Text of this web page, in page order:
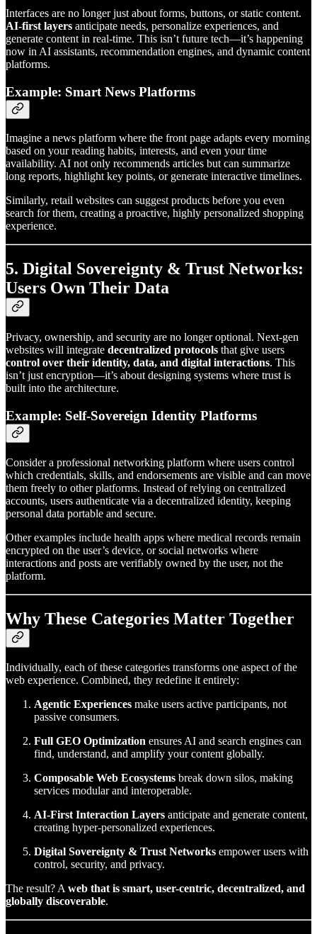
Interfaces are no longer just about forms, buttons, or static content.
AI-first layers anticipate needs, personalize experiences, and
generate content in real-time. This isn’t future tech—it’s happening
now in AI assistants, recommendation engines, and dynamic content
platforms.
Example: Smart News Platforms
Imagine a news platform where the front page adapts every morning
based on your reading habits, interests, and even your time
availability. AI not only recommends articles but can summarize
long reports, highlight key points, or generate interactive timelines.
Similarly, retail websites can suggest products before you even
search for them, creating a proactive, highly personalized shopping
experience.
5. Digital Sovereignty & Trust Networks:
Users Own Their Data
Privacy, ownership, and security are no longer optional. Next-gen
websites will integrate decentralized protocols that give users
control over their identity, data, and digital interactions. This
isn’t just encryption—it’s about designing systems where trust is
built into the architecture.
Example: Self-Sovereign Identity Platforms
Consider a professional networking platform where users control
which credentials, skills, and endorsements are visible and can move
them freely to other platforms. Instead of relying on centralized
accounts, users authenticate via a decentralized identity, keeping
personal data portable and secure.
Other examples include health apps where medical records remain
encrypted on the user’s device, or social networks where
interactions and posts are verifiably owned by the user, not the
platform.
Why These Categories Matter Together
Individually, each of these categories transforms one aspect of the
web experience. Combined, they redefine it entirely:
Agentic Experiences make users active participants, not
passive consumers.
Full GEO Optimization ensures AI and search engines can
find, understand, and amplify your content globally.
Composable Web Ecosystems break down silos, making
services modular and interoperable.
AI-First Interaction Layers anticipate and generate content,
creating hyper-personalized experiences.
Digital Sovereignty & Trust Networks empower users with
control, security, and privacy.
The result? Aweb that is smart, user-centric, decentralized, and
globally discoverable.